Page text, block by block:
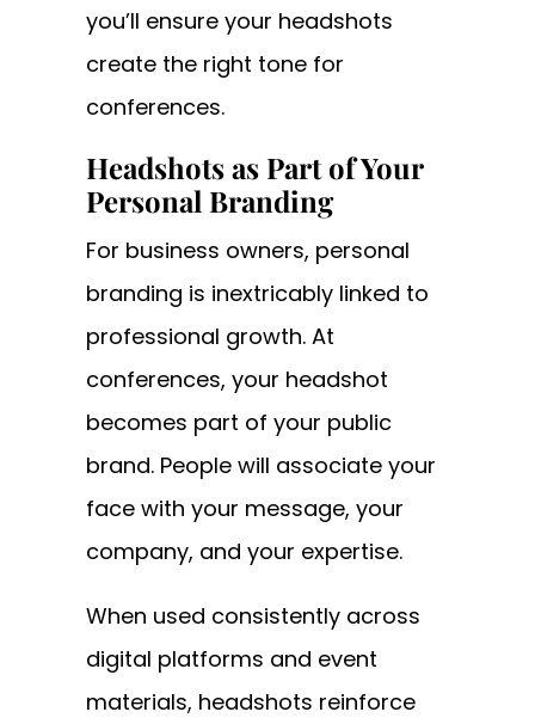
you’ll ensure your headshots
create the right tone for
conferences.
Headshots as Part of Your
Personal Branding
For business owners, personal
branding is inextricably linked to
professional growth. At
conferences, your headshot
becomes part of your public
brand. People will associate your
face with your message, your
company, and your expertise.
When used consistently across
digital platforms and event
materials, headshots reinforce